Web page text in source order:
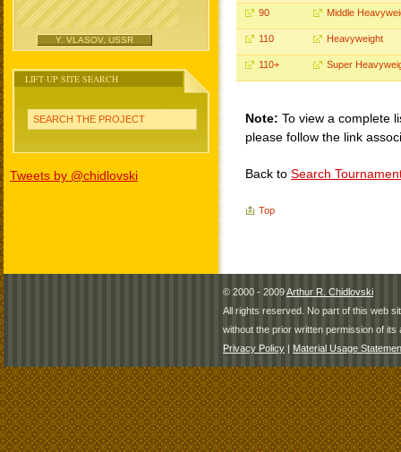
Y. VLASOV, USSR
LIFT UP SITE SEARCH
SEARCH THE PROJECT
Tweets by @chidlovski
90 Middle
110 Heavyweight
110+ Super
Note: To view a complete
please follow the link
Back to Search
Top
© 2000 - 2009Arthur R. Chidlovski
All rights reserved. No part of this web
without the prior written permission of its
Privacy Policy | Material Usage